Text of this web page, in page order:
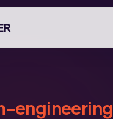
engineering